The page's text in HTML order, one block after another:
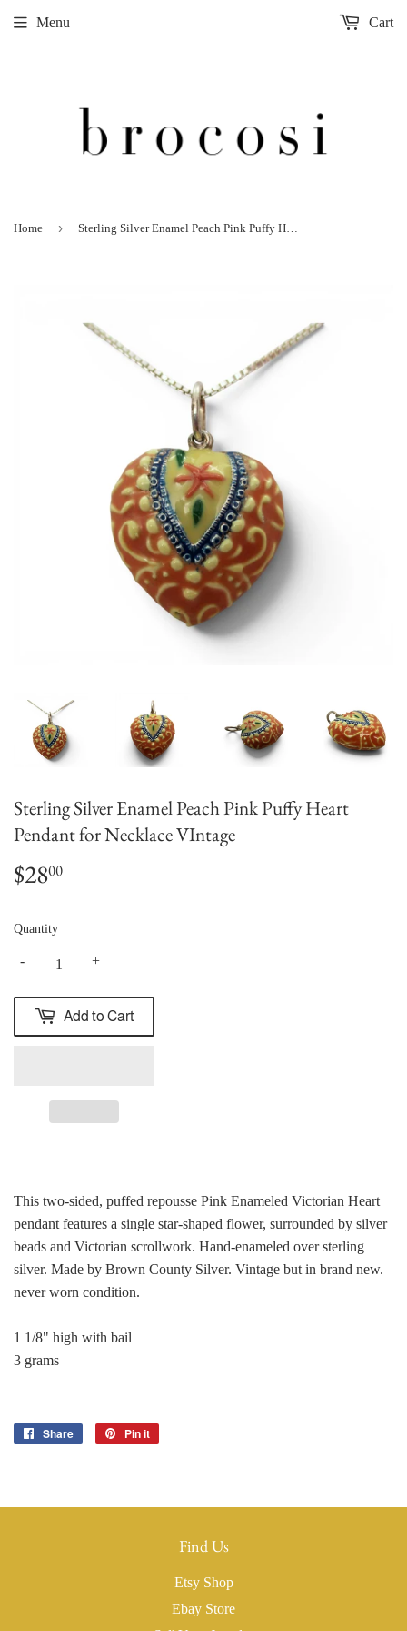
Menu Cart
Home ›
Sterling Silver Enamel Peach Pink Puffy Heart
Pendant for Necklace VIntage
$2800
Quantity
+
-
Add to Cart
This two-sided, puffed repousse Pink Enameled Victorian Heart
pendant features a single star-shaped flower, surrounded by silver
beads and Victorian scrollwork. Hand-enameled over sterling
silver. Made by Brown County Silver. Vintage but in brand new.
never worn condition.
1 1/8" high with bail
3 grams
Share
Share
Pin it
Find Us
Etsy Shop
Ebay Store